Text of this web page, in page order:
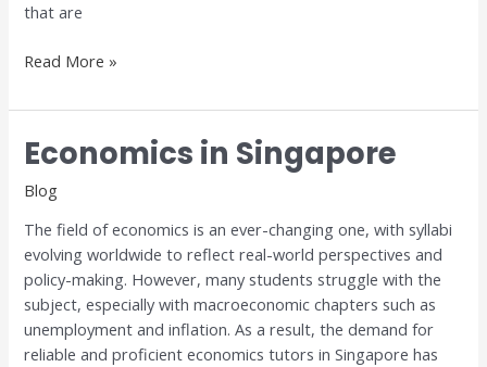
that are
Read More »
Economics in Singapore
Blog
The field of economics is an ever-changing one, with syllabi
evolving worldwide to reflect real-world perspectives and
policy-making. However, many students struggle with the
subject, especially with macroeconomic chapters such as
unemployment and inflation. As a result, the demand for
reliable and proficient economics tutors in Singapore has
Economics
in
Singapore